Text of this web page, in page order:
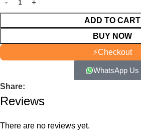
ADD TO CART
BUY NOW
⚡Checkout
WhatsApp Us
Share:
Reviews
There are no reviews yet.